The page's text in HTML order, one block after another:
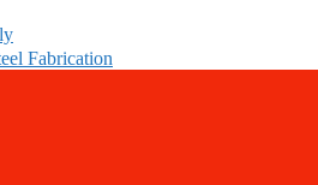
Fabrication